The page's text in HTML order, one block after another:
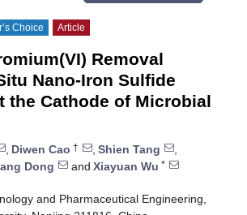
Choice Article
Removal
Nano-Iron Sulfide
the Cathode of Microbial
, Diwen Cao † , Shien Tang
,
Dong and Xiayuan Wu *
and Pharmaceutical Engineering,